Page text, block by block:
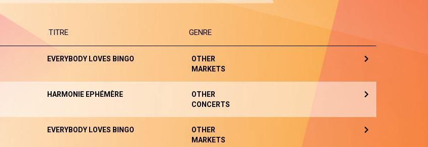
TITRE GENRE
EVERYBODY LOVES BINGO
OTHER
MARKETS
HARMONIE EPHÉMÈRE
OTHER
CONCERTS
EVERYBODY LOVES BINGO
OTHER
MARKETS